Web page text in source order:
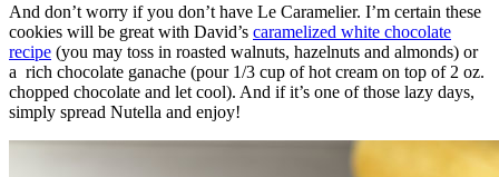
And don’t worry if you don’t have Le Caramelier. I’m certain these
cookies will be great with David’s caramelized white chocolate
recipe (you may toss in roasted walnuts, hazelnuts and almonds) or
a rich chocolate ganache (pour 1/3 cup of hot cream on top of 2 oz.
chopped chocolate and let cool). And if it’s one of those lazy days,
simply spread Nutella and enjoy!